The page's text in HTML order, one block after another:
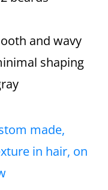
and wavy
shaping